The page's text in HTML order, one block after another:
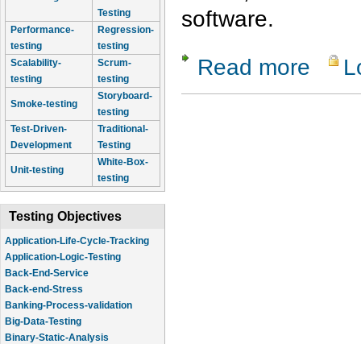
Testing
Performance-
testing
Regression-
testing
Scalability-
testing
Scrum-
testing
Smoke-testing
Storyboard-
testing
Test-Driven-
Development
Traditional-
Testing
Unit-testing
White-Box-
testing
Testing Objectives
Application-Life-Cycle-Tracking
Application-Logic-Testing
Back-End-Service
Back-end-Stress
Banking-Process-validation
Big-Data-Testing
Binary-Static-Analysis
software.
Read more about